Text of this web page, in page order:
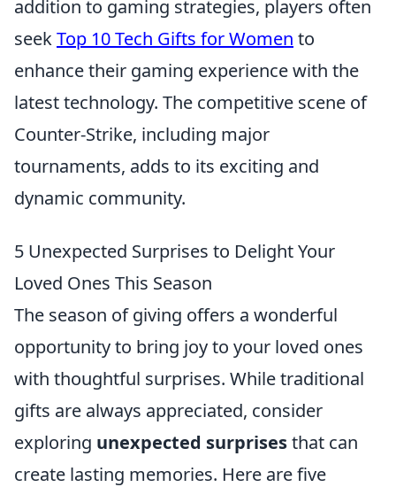
addition to gaming strategies, players often
seekTop 10 Tech Gifts for Women to
enhance their gaming experience with the
latest technology. The competitive scene of
Counter-Strike, including major
tournaments, adds to its exciting and
dynamic community.
5 Unexpected Surprises to Delight Your
Loved Ones This Season
The season of giving offers a wonderful
opportunity to bring joy to your loved ones
with thoughtful surprises. While traditional
gifts are always appreciated, consider
exploring unexpected surprisesthat can
create lasting memories. Here are five